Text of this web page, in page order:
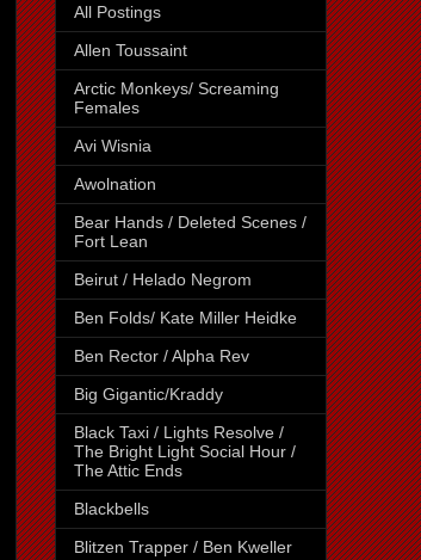
All Postings
Allen Toussaint
Arctic Monkeys/ Screaming
Females
Avi Wisnia
Awolnation
Bear Hands / Deleted Scenes /
Fort Lean
Beirut / Helado Negrom
Ben Folds/ Kate Miller Heidke
Ben Rector / Alpha Rev
Big Gigantic/Kraddy
Black Taxi / Lights Resolve /
The Bright Light Social Hour /
The Attic Ends
Blackbells
Blitzen Trapper / Ben Kweller